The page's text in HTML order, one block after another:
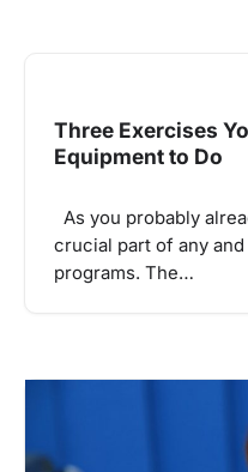
Three Exercises
Equipment to Do
As you probably
crucial part of any
programs. The…